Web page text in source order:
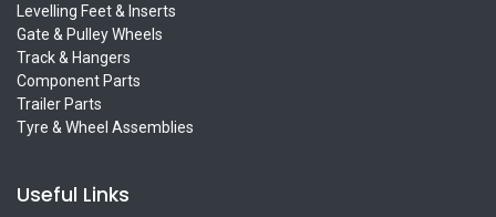
Levelling Feet & Inserts
Gate & Pulley Wheels
Track & Hangers
Component Parts
Trailer Parts
Tyre & Wheel Assemblies
Useful Links